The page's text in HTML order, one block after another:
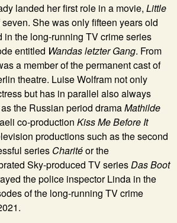
landed her first role in a movie, Little
seven. She was only fifteen years old
in the long-running TV crime series
entitled Wandas letzter Gang. From
a member of the permanent cast of
theatre. Luise Wolfram not only
but has in parallel also always
the Russian period dramaMathilde
co-production Kiss Me Before It
productions such as the second
series Charitéor the
Sky-produced TV seriesDas Boot
the police inspector Linda in the
of the long-running TV crime